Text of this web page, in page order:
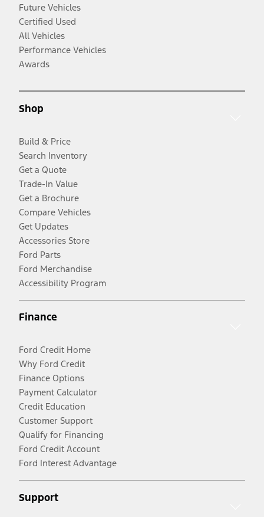
Future Vehicles
Certified Used
All Vehicles
Performance Vehicles
Awards
Shop
Build & Price
Search Inventory
Get a Quote
Trade-In Value
Get a Brochure
Compare Vehicles
Get Updates
Accessories Store
Ford Parts
Ford Merchandise
Accessibility Program
Finance
Ford Credit Home
Why Ford Credit
Finance Options
Payment Calculator
Credit Education
Customer Support
Qualify for Financing
Ford Credit Account
Ford Interest Advantage
Support